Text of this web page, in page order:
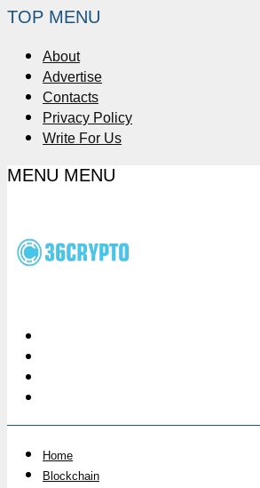
TOP MENU
About
Advertise
Contacts
Privacy Policy
Write For Us
MENU MENU
Home
Blockchain